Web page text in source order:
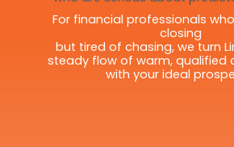
For financial professionals
closing
but tired of chasing, we turn
steady flow of warm, qualified
with your ideal